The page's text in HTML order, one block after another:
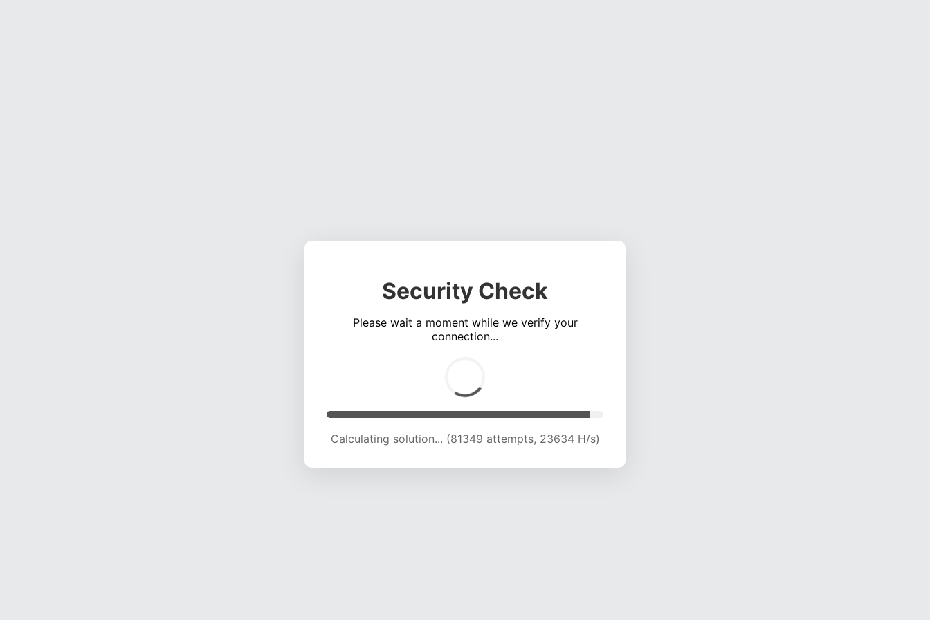
Security Check
Please wait a moment while we verify your
connection...
Calculating solution... (85826 attempts, 23553 H/s)